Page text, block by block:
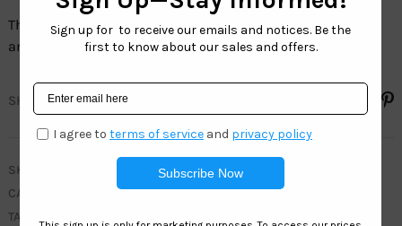
The full line of Sport sunglasses have 100% UV protection
and are 100% LEAD FREE.
SHARE
SKU
CATEGORIES
MEN,WEST COAST SPORT
TAG